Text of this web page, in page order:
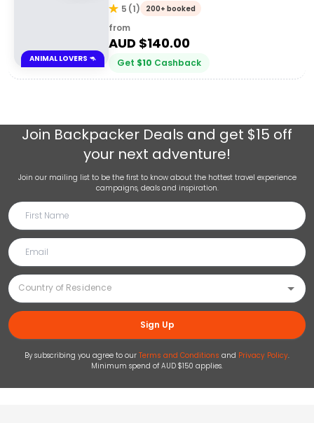
ANIMAL LOVERS 🦘
5 (1) 200+ booked
from
AUD $140.00
Get $10 Cashback
Join Backpacker Deals and get $15 off
your next adventure!
Join our mailing list to be the first to know about the hottest travel experience
campaigns, deals and inspiration.
Sign Up
By subscribing you agree to our Terms and Conditions and Privacy Policy.
Minimum spend of AUD $150 applies.